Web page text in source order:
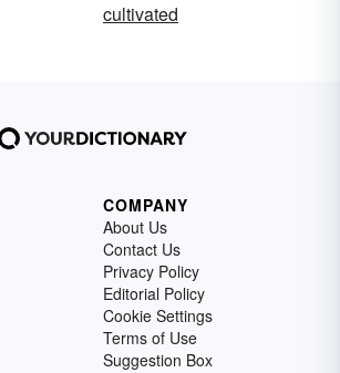
cultivated
COMPANY
About Us
Contact Us
Privacy Policy
Editorial Policy
Cookie Settings
Terms of Use
Suggestion Box